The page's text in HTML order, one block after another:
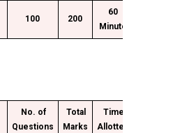
100 200
60
Minute
No. of
Questions
Total
Marks
Time
Allotted